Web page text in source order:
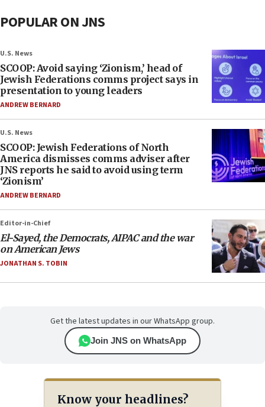
POPULAR ON JNS
U.S. News
SCOOP: Avoid saying ‘Zionism,’ head of
Jewish Federations comms project says in
presentation to young leaders
ANDREW BERNARD
U.S. News
SCOOP: Jewish Federations of North
America dismisses comms adviser after
JNS reports he said to avoid using term
‘Zionism’
ANDREW BERNARD
Editor-in-Chief
El-Sayed, the Democrats, AIPAC and the war
on American Jews
JONATHAN S. TOBIN
Get the latest updates in our WhatsApp group.
Join JNS on WhatsApp
Know your headlines?